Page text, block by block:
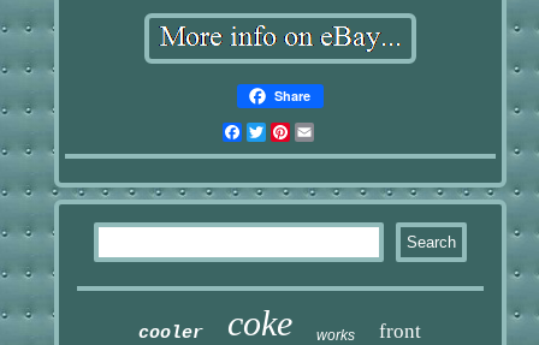
Share
Facebook
TwitterPinterest
cooler coke works front